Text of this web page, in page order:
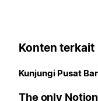
Konten terkait
Kunjungi Pusat
The only